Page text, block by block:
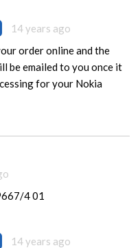
14 years ago
order online and the
be emailed to you once it
for your Nokia
4 01
14 years ago